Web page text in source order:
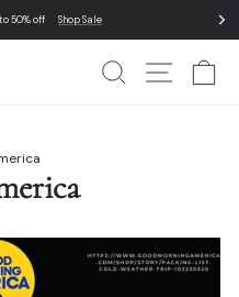
50% off Shop Sale
Search Site